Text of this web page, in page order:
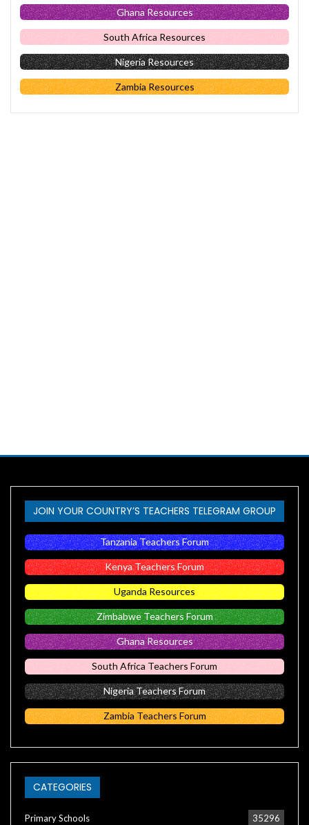
Ghana Resources
South Africa Resources
Nigeria Resources
Zambia Resources
JOIN YOUR COUNTRY’S TEACHERS TELEGRAM GROUP
Tanzania Teachers Forum
Kenya Teachers Forum
Uganda Resources
Zimbabwe Teachers Forum
Ghana Resources
South Africa Teachers Forum
Nigeria Teachers Forum
Zambia Teachers Forum
CATEGORIES
Primary Schools 35296